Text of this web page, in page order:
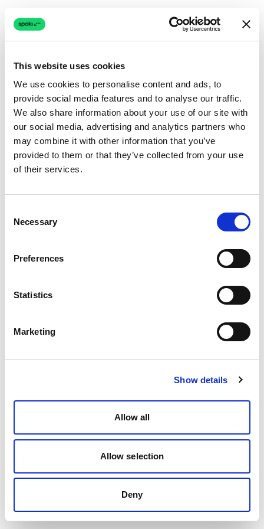
This website uses cookies
We use cookies to personalise content and ads, to
provide social media features and to analyse our traffic.
We also share information about your use of our site with
our social media, advertising and analytics partners who
may combine it with other information that you’ve
provided to them or that they’ve collected from your use
of their services.
Selection
Necessary
Preferences
Statistics
Marketing
Show details
Allow all
Allow selection
Deny
Connection issue
The page couldn't load due to a network problem.
Retrying automatically...